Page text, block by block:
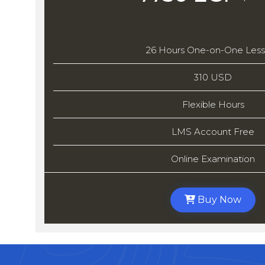
26 Hours One-on-One
310 USD
Flexible Hours
LMS Account Free
Online Examination
Buy Now